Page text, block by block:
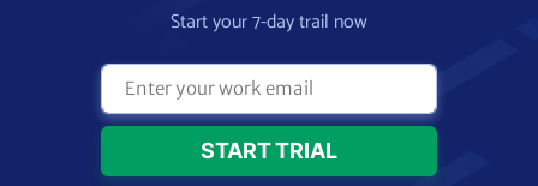
Start your 7-day trail now